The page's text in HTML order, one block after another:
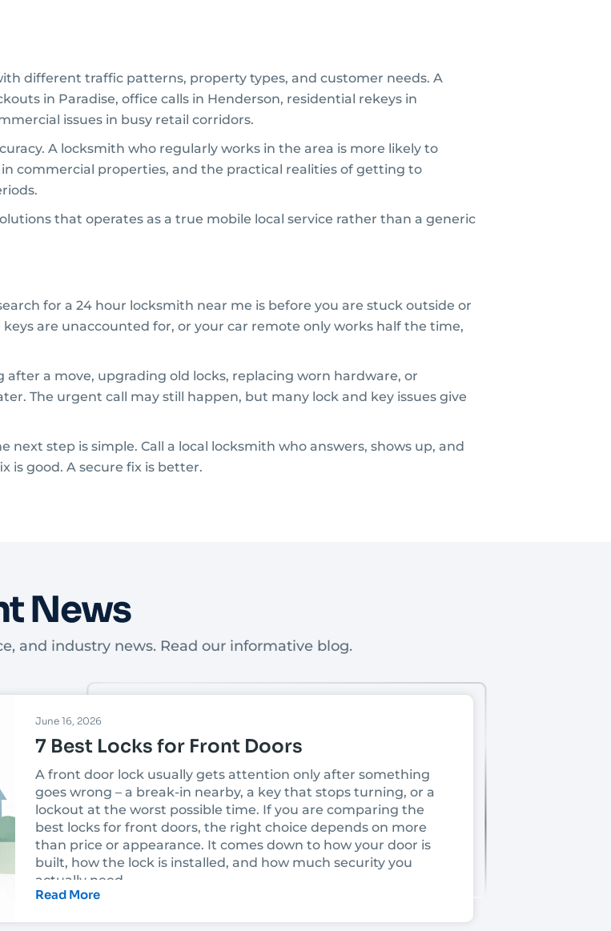
different traffic patterns, property types, and customer needs. A
in Paradise, office calls in Henderson, residential rekeys in
issues in busy retail corridors.
A locksmith who regularly works in the area is more likely to
commercial properties, and the practical realities of getting to
that operates as a true mobile local service rather than a generic
for a 24 hour locksmith near me is before you are stuck outside or
are unaccounted for, or your car remote only works half the time,
a move, upgrading old locks, replacing worn hardware, or
The urgent call may still happen, but many lock and key issues give
step is simple. Call a local locksmith who answers, shows up, and
is good. A secure fix is better.
News
and industry news. Read our informative blog.
June 16, 2026
7 Best Locks for Front Doors
A front door lock usually gets attention only after something
goes wrong – a break-in nearby, a key that stops turning, or a
lockout at the worst possible time. If you are comparing the
best locks for front doors, the right choice depends on more
than price or appearance. It comes down to how your door is
built, how the lock is installed, and how much security you
actually need.
In Las Vegas, that decision also has to account for heat, heavy
Read More